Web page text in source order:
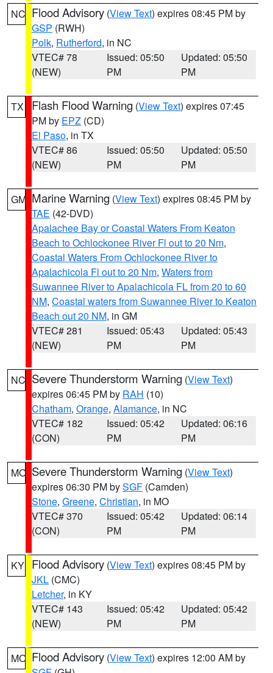
NC Flood Advisory (View Text) expires 08:45 PM by
GSP (RWH)
Polk, Rutherford, in NC
VTEC# 78
(NEW)
Issued: 05:50
PM
Updated: 05:50
PM
TX Flash Flood Warning (View Text) expires 07:45
PM by EPZ (CD)
El Paso, in TX
VTEC# 86
(NEW)
Issued: 05:50
PM
Updated: 05:50
PM
GM Marine Warning (View Text) expires 08:45 PM by
TAE (42-DVD)
Apalachee Bay or Coastal Waters From Keaton
Beach to Ochlockonee River Fl out to 20 Nm,
Coastal Waters From Ochlockonee River to
Apalachicola Fl out to 20 Nm, Waters from
Suwannee River to Apalachicola FL from 20 to 60
NM, Coastal waters from Suwannee River to Keaton
Beach out 20 NM, in GM
VTEC# 281
(NEW)
Issued: 05:43
PM
Updated: 05:43
PM
NC Severe Thunderstorm Warning (View Text)
expires 06:45 PM by RAH (10)
Chatham, Orange, Alamance, in NC
VTEC# 182
(CON)
Issued: 05:42
PM
Updated: 06:16
PM
MO Severe Thunderstorm Warning (View Text)
expires 06:30 PM bySGF (Camden)
Stone, Greene, Christian, in MO
VTEC# 370
(CON)
Issued: 05:42
PM
Updated: 06:14
PM
KY Flood Advisory (View Text) expires 08:45 PM by
JKL (CMC)
Letcher, in KY
VTEC# 143
(NEW)
Issued: 05:42
PM
Updated: 05:42
PM
MO Flood Advisory (View Text) expires 12:00 AM by